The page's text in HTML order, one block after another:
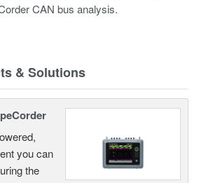
CAN bus analysis.
& Solutions
you can
the